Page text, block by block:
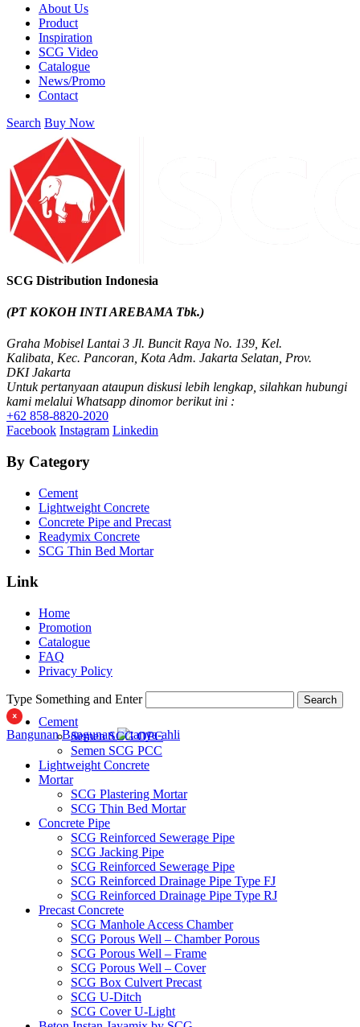
Reducing Valve Socket SCG AW
Reducing Faucet SCG AW
P-Trap SCG D
Large Radius Tee SCG D
Flashing Sleeve SCG D
Elbow 90′ SCG D
Elbow 45′ SCG D
Eccentric Reducing Bush SCG D
Drain Plug SCG D
Cross TY SCG D
Concentric Reducing-Bush SCG D
Clean Out SCG D
Valve Tee with Metal Insert SCG AW
Valve Socket SCG AW
Valve Socket with Metal Insert SCG AW
Valve Socket Union SCG AW
Valve Socket Push In SCG AW
Valve Elbow 90′ SCG AW
Valve Elbow 90′ with Metal Insert SCG AW
Cap SCG D
Socket SCG AW
Socket Push In SCG AW
Saddle Clip SCG AW
Reducing Socket SCG AW
Reducing Faucet SCG AW
Reducing Elbow 90′ SCG AW
Plug SCG AW
Socket with PVC Flange SCG AW
Faucet Tee with Metal Insert SCG AW
Faucet Socket SCG AW
Faucet Elbow 90′ with Metal Insert SCG AW
Shinkolite
Shinkolite Heat Cut
Tipe Minimalis
Tipe Polos Tekstur
Tipe Polos Warna
About Us
Product
Inspiration
SCG Video
Catalogue
News/Promo
Contact
Search Buy Now
SCG Distribution Indonesia
(PT KOKOH INTI AREBAMA Tbk.)
Graha Mobisel Lantai 3 Jl. Buncit Raya No. 139, Kel.
Kalibata, Kec. Pancoran, Kota Adm. Jakarta Selatan, Prov.
DKI Jakarta
Untuk pertanyaan ataupun diskusi lebih lengkap, silahkan hubungi
kami melalui Whatsapp dinomor berikut ini :
+62 858-8820-2020
Facebook Instagram Linkedin
By Category
Cement
Lightweight Concrete
Concrete Pipe and Precast
Readymix Concrete
SCG Thin Bed Mortar
Link
Home
Promotion
Catalogue
FAQ
Privacy Policy
Type Something and Enter Search
Bangunan Bangunan
Cement
Semen SCG OPC
Semen SCG PCC
Lightweight Concrete
Mortar
SCG Plastering Mortar
SCG Thin Bed Mortar
Concrete Pipe
SCG Reinforced Sewerage Pipe
SCG Jacking Pipe
SCG Reinforced Sewerage Pipe
SCG Reinforced Drainage Pipe Type FJ
SCG Reinforced Drainage Pipe Type RJ
Precast Concrete
SCG Manhole Access Chamber
SCG Porous Well – Chamber Porous
SCG Porous Well – Frame
SCG Porous Well – Cover
SCG Box Culvert Precast
SCG U-Ditch
SCG Cover U-Light